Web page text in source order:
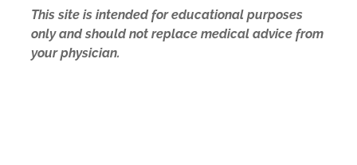
This site is intended for educational purposes
only and should not replace medical advice from
your physician.